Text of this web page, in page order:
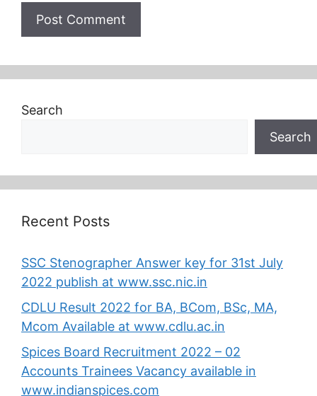
Search
Search
Recent Posts
SSC Stenographer Answer key for 31st July
2022 publish at www.ssc.nic.in
CDLU Result 2022 for BA, BCom, BSc, MA,
Mcom Available at www.cdlu.ac.in
Spices Board Recruitment 2022 – 02
Accounts Trainees Vacancy available in
www.indianspices.com